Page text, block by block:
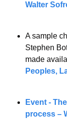
Walter
A sample
Stephen
made
Peoples,
Event -
process –